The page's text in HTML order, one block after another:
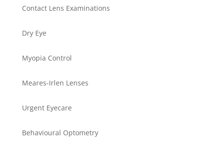
Contact Lens Examinations
Dry Eye
Myopia Control
Meares-Irlen Lenses
Urgent Eyecare
Behavioural Optometry